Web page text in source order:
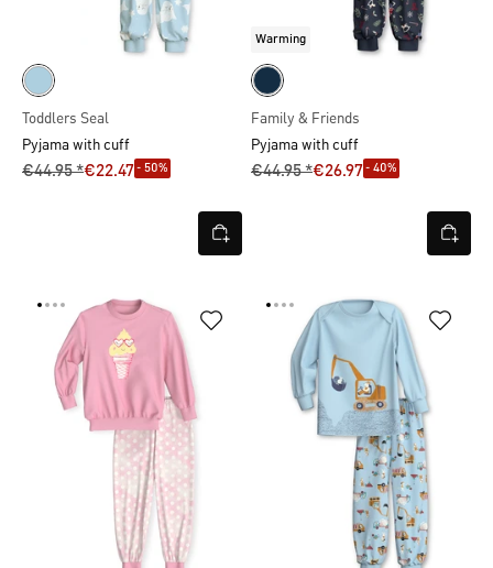
Toddlers Seal
Pyjama with cuff
€44.95 *€22.47- 50%
Warming
Family & Friends
Pyjama with cuff
€44.95 *€26.97- 40%